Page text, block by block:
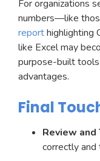
For organizations
numbers—like
reporthighlighting
like Excel may
purpose-built
advantages.
Final
Review and
correctly